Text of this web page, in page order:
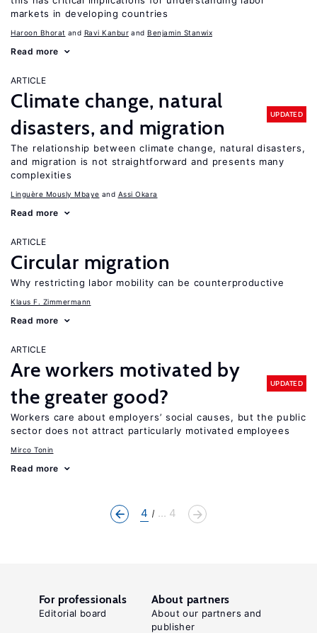
markets in developing countries
Haroon Bhorat Ravi Kanbur Benjamin Stanwix
Read more
ARTICLE
Climate change, natural
disasters, and migration
UPDATED
The relationship between climate change, natural disasters,
and migration is not straightforward and presents many
complexities
Linguère Mously Mbaye Assi Okara
Read more
ARTICLE
Circular migration
Why restricting labor mobility can be counterproductive
Klaus F. Zimmermann
Read more
ARTICLE
Are workers motivated by
the greater good?
UPDATED
Workers care about employers’ social causes, but the public
sector does not attract particularly motivated employees
Mirco Tonin
Read more
4 ... 4
For professionals
Editorial board
About partners
About our partners and
publisher